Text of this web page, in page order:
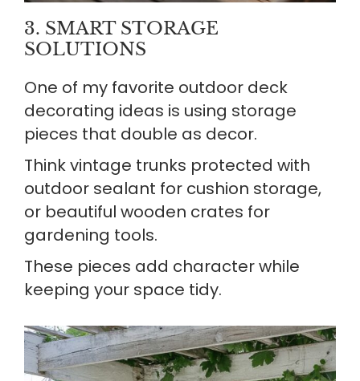
3. SMART STORAGE
SOLUTIONS
One of my favorite outdoor deck
decorating ideas is using storage
pieces that double as decor.
Think vintage trunks protected with
outdoor sealant for cushion storage,
or beautiful wooden crates for
gardening tools.
These pieces add character while
keeping your space tidy.